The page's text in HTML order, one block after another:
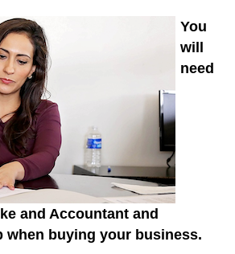
You
will
need
and Accountant and
when buying your business.